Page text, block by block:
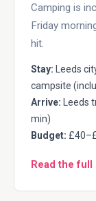
Camping is
Friday
hit.
Stay: Leeds
campsite
Arrive: Leeds
min)
Budget:
Read the